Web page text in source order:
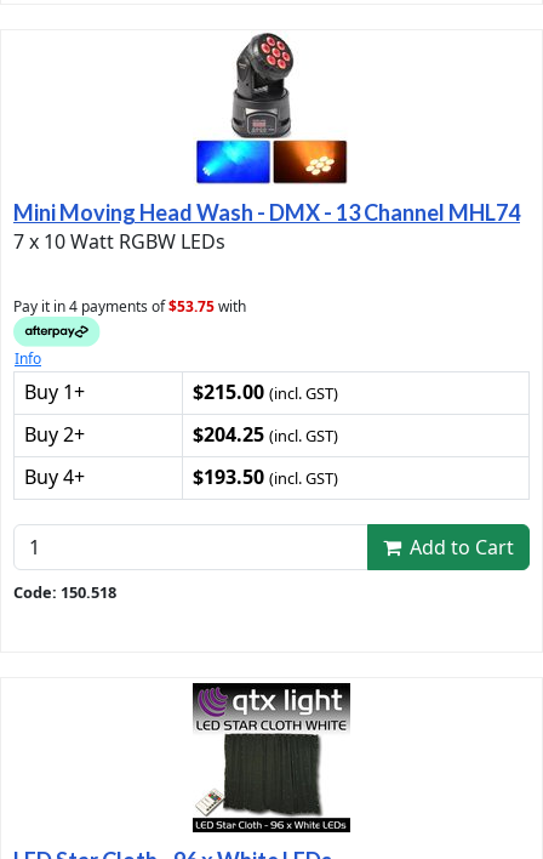
Mini Moving Head Wash - DMX - 13 Channel MHL74
7 x 10 Watt RGBW LEDs
Pay it in 4 payments of$53.75with
Info
Buy 1+ $215.00 (incl. GST)
Buy 2+ $204.25 (incl. GST)
Buy 4+ $193.50 (incl. GST)
Add to Cart
Code: 150.518